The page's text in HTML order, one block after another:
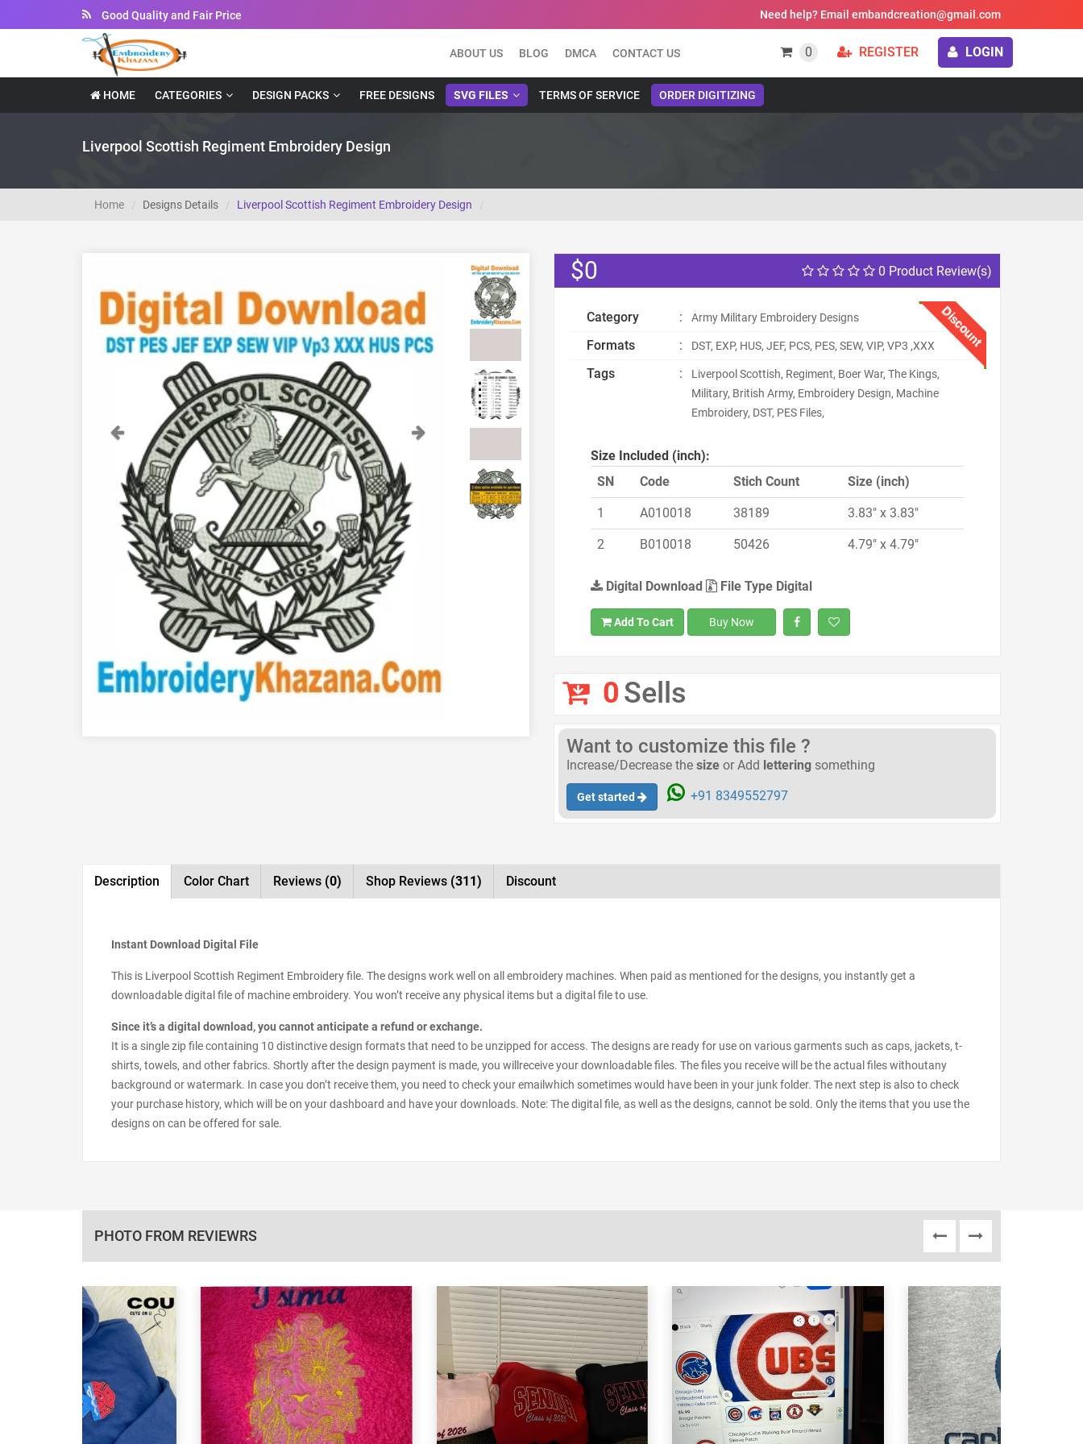
Instant Downloadable Files
Need help? Email embandcreation@gmail.com
ABOUT US BLOG DMCA CONTACT US 0 REGISTER LOGIN
HOME CATEGORIES DESIGN PACKS FREE DESIGNS SVG FILES TERMS OF SERVICE ORDER DIGITIZING
Liverpool Scottish Regiment Embroidery Design
Home Designs Details Liverpool Scottish Regiment Embroidery Design
Previous Next
0 Product Review(s)
$0
Discount
Category : Army Military Embroidery Designs
Formats : DST, EXP, HUS, JEF, PCS, PES, SEW, VIP, VP3 ,XXX
Tags :
Liverpool Scottish, Regiment, Boer War, The Kings,
Military, British Army, Embroidery Design, Machine
Embroidery, DST, PES Files,
Size Included (inch):
SN
Code Stich Count Size (inch)
1 A010018 38189 3.83" x 3.83"
2 B010018 50426 4.79" x 4.79"
Digital Download File Type Digital
Add To Cart Buy Now
0Sells
Want to customize this file ?
Increase/Decrease the size or Add lettering something
Get started +91 8349552797
Description Color Chart Reviews (0) Shop Reviews (311) Discount
Instant Download Digital File
This is Liverpool Scottish Regiment Embroidery file. The designs work well on all embroidery machines. When paid as mentioned for the designs, you instantly get a
downloadable digital file of machine embroidery. You won’t receive any physical items but a digital file to use.
Since it’s a digital download, you cannot anticipate a refund or exchange.
It is a single zip file containing 10 distinctive design formats that need to be unzipped for access. The designs are ready for use on various garments such as caps, jackets, t-
shirts, towels, and other fabrics. Shortly after the design payment is made, you willreceive your downloadable files. The files you receive will be the actual files withoutany
background or watermark. In case you don’t receive them, you need to check your emailwhich sometimes would have been in your junk folder. The next step is also to check
your purchase history, which will be on your dashboard and have your downloads. Note: The digital file, as well as the designs, cannot be sold. Only the items that you use the
designs on can be offered for sale.
PHOTO FROM REVIEWRS